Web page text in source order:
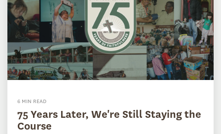
6 MIN READ
75 Years Later, We're Still Staying the
Course